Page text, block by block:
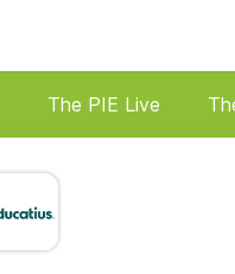
The PIE Live